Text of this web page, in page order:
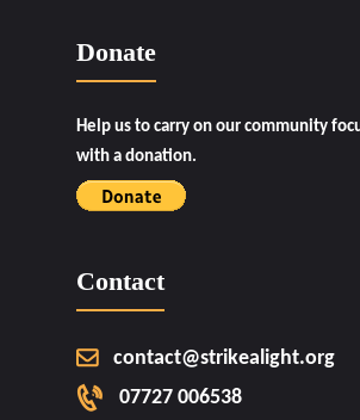
Donate
Help us to carry on our community
with a donation.
Contact
contact@strikealight.org
07727 006538